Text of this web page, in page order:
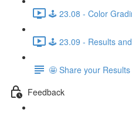
🕹️ 23.08 - Color
🕹️ 23.09 - Results
🤩 Share your Results
Feedback